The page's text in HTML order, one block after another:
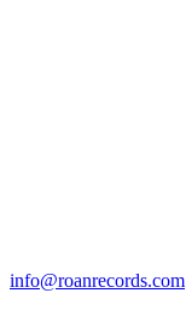
info@roanrecords.com